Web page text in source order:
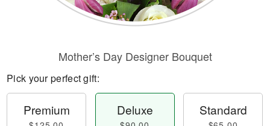
Mother’s Day Designer Bouquet
Pick your perfect gift:
Premium Deluxe Standard